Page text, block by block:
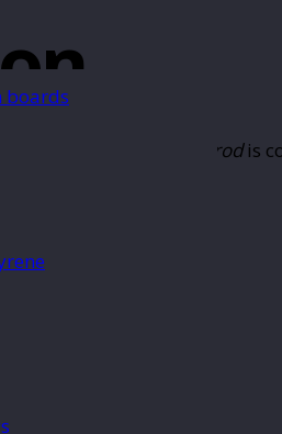
boards
of uses. This threaded rodis